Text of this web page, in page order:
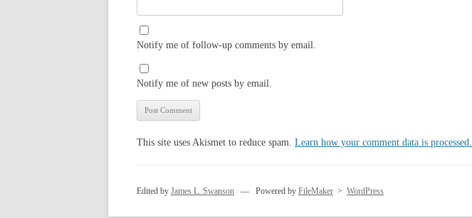
Notify me of follow-up comments by email.
Notify me of new posts by email.
This site uses Akismet to reduce spam. Learn how your comment data is processed.
Edited by James L. Swanson — Powered by FileMaker > WordPress